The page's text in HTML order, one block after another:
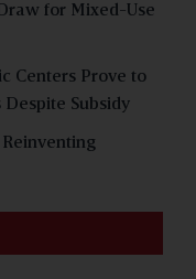
for Mixed-Use
Centers Prove to
Despite Subsidy
Reinventing